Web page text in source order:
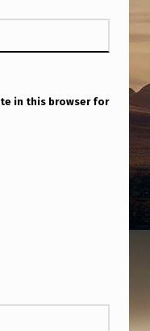
in this browser for